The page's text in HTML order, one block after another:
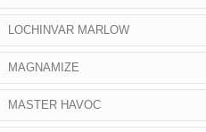
LOCHINVAR MARLOW
MAGNAMIZE
MASTER HAVOC